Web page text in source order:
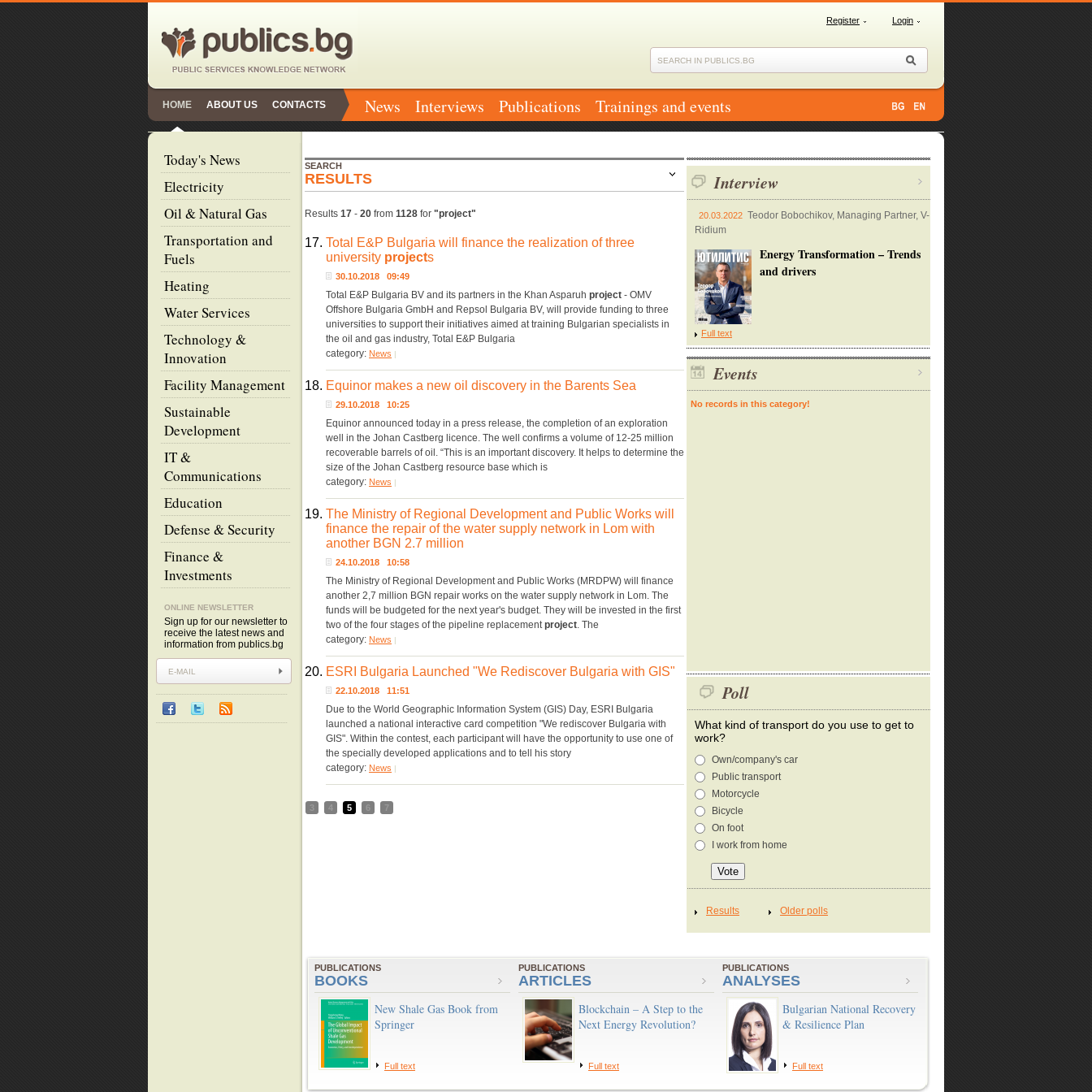
Register Login
HOME ABOUT US CONTACTS News Interviews Publications Trainings and events
Today's News
Electricity
Oil & Natural Gas
Transportation and
Fuels
Heating
Water Services
Technology &
Innovation
Facility Management
Sustainable
Development
IT &
Communications
Education
Defense & Security
Finance &
Investments
ONLINE NEWSLETTER
Sign up for our newsletter to
receive the latest news and
information from publics.bg
SEARCH
RESULTS
Results 17 - 20 from 1128 for "project"
17. Total E&P Bulgaria will finance the realization of three
university projects
30.10.2018 09:49
Total E&P Bulgaria BV and its partners in the Khan Asparuh project - OMV
Offshore Bulgaria GmbH and Repsol Bulgaria BV, will provide funding to three
universities to support their initiatives aimed at training Bulgarian specialists in
the oil and gas industry, Total E&P Bulgaria
category: News |
18. Equinor makes a new oil discovery in the Barents Sea
29.10.2018 10:25
Equinor announced today in a press release, the completion of an exploration
well in the Johan Castberg licence. The well confirms a volume of 12-25 million
recoverable barrels of oil. “This is an important discovery. It helps to determine the
size of the Johan Castberg resource base which is
category: News |
19. The Ministry of Regional Development and Public Works will
finance the repair of the water supply network in Lom with
another BGN 2.7 million
24.10.2018 10:58
The Ministry of Regional Development and Public Works (MRDPW) will finance
another 2,7 million BGN repair works on the water supply network in Lom. The
funds will be budgeted for the next year's budget. They will be invested in the first
two of the four stages of the pipeline replacementproject. The
category: News |
20. ESRI Bulgaria Launched "We Rediscover Bulgaria with GIS"
22.10.2018 11:51
Due to the World Geographic Information System (GIS) Day, ESRI Bulgaria
launched a national interactive card competition "We rediscover Bulgaria with
GIS". Within the contest, each participant will have the opportunity to use one of
the specially developed applications and to tell his story
category: News |
3 4 5 6 7
Interview
20.03.2022 Teodor Bobochikov, Managing Partner, V-
Ridium
Energy Transformation – Trends
and drivers
Full text
Events
No records in this category!
Poll
What kind of transport do you use to get to
work?
Own/company's car
Public transport
Motorcycle
Bicycle
On foot
I work from home
PUBLICATIONS
BOOKS
New Shale Gas Book from
Springer
Full text
PUBLICATIONS
ARTICLES
Blockchain – A Step to the
Next Energy Revolution?
Full text
PUBLICATIONS
ANALYSES
Bulgarian National Recovery
& Resilience Plan
Full text